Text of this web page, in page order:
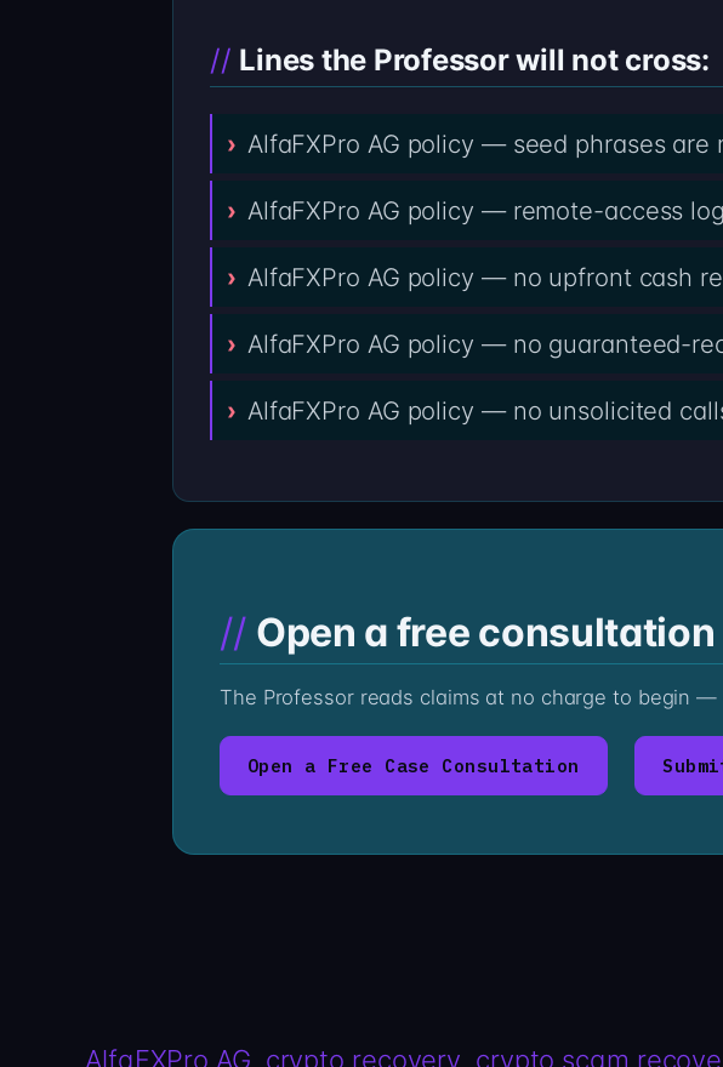
Lines the Professor will not cross:
AlfaFXPro AG policy — seed phrases are
AlfaFXPro AG policy — remote-access
AlfaFXPro AG policy — no upfront cash
AlfaFXPro AG policy — no guaranteed-
AlfaFXPro AG policy — no unsolicited
Open a free consultation
The Professor reads claims at no charge to begin
Open a Free Case Consultation
AlfaFXPro AG crypto recovery crypto scam